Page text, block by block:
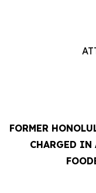
FORMER
CHARGED